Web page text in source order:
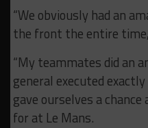
“We obviously had an
the front the entire
“My teammates did an
general executed
gave ourselves a
for at Le Mans.